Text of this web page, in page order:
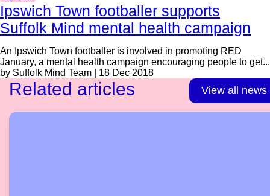
Ipswich Town footballer supports
Suffolk Mind mental health campaign
An Ipswich Town footballer is involved in promoting RED
January, a mental health campaign encouraging people to get...
by Suffolk Mind Team | 18 Dec 2018
Related articles View all news